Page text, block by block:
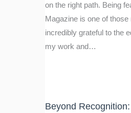
on the right path. Being
Magazine is one of those
incredibly grateful to the
my work and…
Beyond